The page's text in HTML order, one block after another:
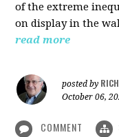
of the extreme
on display in the
read more
posted by
October 06,
COMMENT